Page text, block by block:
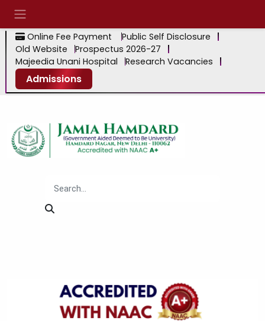
Online Fee Payment
Public Self Disclosure
Old Website
Prospectus 2026-27
Majeedia Unani Hospital
Research Vacancies
Admissions